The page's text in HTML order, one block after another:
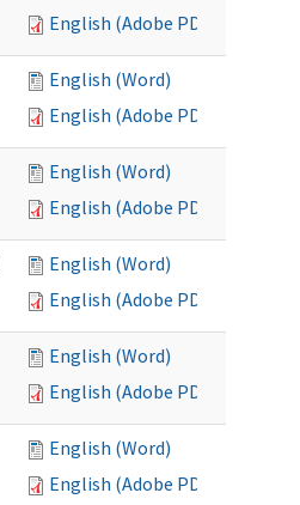
English (Adobe PDF)
English (Word)
English (Adobe PDF)
English (Word)
English (Adobe PDF)
English (Word)
English (Adobe PDF)
English (Word)
English (Adobe PDF)
English (Word)
English (Adobe PDF)